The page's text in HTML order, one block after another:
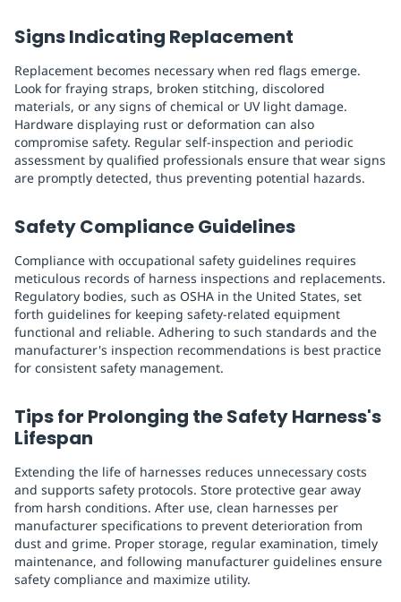
Signs Indicating Replacement
Replacement becomes necessary when red flags emerge.
Look for fraying straps, broken stitching, discolored
materials, or any signs of chemical or UV light damage.
Hardware displaying rust or deformation can also
compromise safety. Regular self-inspection and periodic
assessment by qualified professionals ensure that wear signs
are promptly detected, thus preventing potential hazards.
Safety Compliance Guidelines
Compliance with occupational safety guidelines requires
meticulous records of harness inspections and replacements.
Regulatory bodies, such as OSHA in the United States, set
forth guidelines for keeping safety-related equipment
functional and reliable. Adhering to such standards and the
manufacturer's inspection recommendations is best practice
for consistent safety management.
Tips for Prolonging the Safety Harness's
Lifespan
Extending the life of harnesses reduces unnecessary costs
and supports safety protocols. Store protective gear away
from harsh conditions. After use, clean harnesses per
manufacturer specifications to prevent deterioration from
dust and grime. Proper storage, regular examination, timely
maintenance, and following manufacturer guidelines ensure
safety compliance and maximize utility.